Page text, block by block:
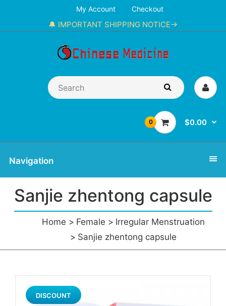
My Account Checkout
🔔 IMPORTANT SHIPPING NOTICE→
0 $0.00
Navigation
Sanjie zhentong capsule
Home Female
Irregular Menstruation
Sanjie zhentong capsule
DISCOUNT